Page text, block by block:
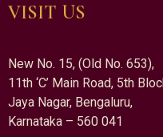
VISIT US
New No. 15, (Old No. 653),
11th ‘C’ Main Road, 5th
Jaya Nagar, Bengaluru,
Karnataka – 560 041